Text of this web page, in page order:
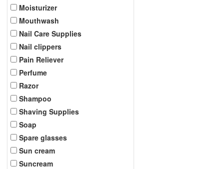
Moisturizer
Mouthwash
Nail Care Supplies
Nail clippers
Pain Reliever
Perfume
Razor
Shampoo
Shaving Supplies
Soap
Spare glasses
Sun cream
Suncream